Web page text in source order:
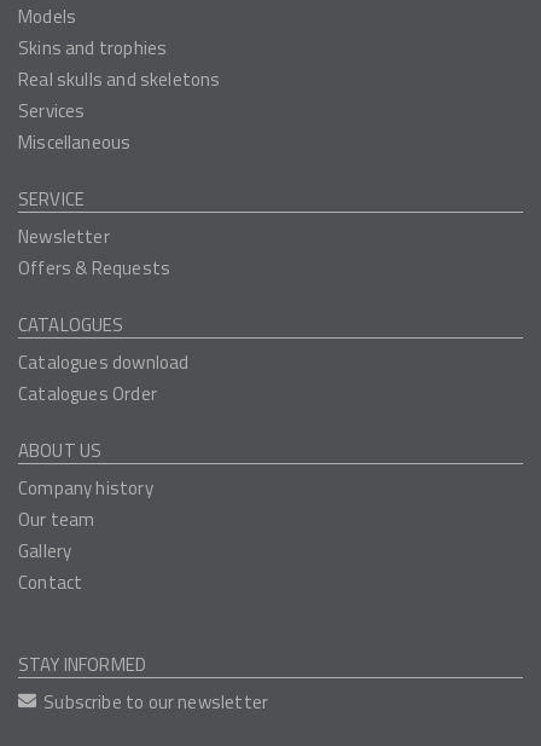
Models
Skins and trophies
Real skulls and skeletons
Services
Miscellaneous
SERVICE
Newsletter
Offers & Requests
CATALOGUES
Catalogues download
Catalogues Order
ABOUT US
Company history
Our team
Gallery
Contact
STAY INFORMED
Subscribe to our newsletter